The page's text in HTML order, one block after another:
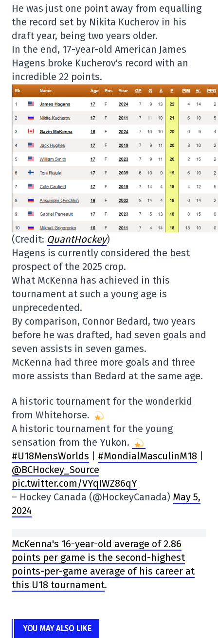
He was just one point away from equalling
the record set by Nikita Kucherov in his
draft year, being two years older.
In the end, 17-year-old American James
Hagens broke Kucherov's record with an
incredible 22 points.
(Credit: QuantHockey)
Hagens is currently considered the best
prospect of the 2025 crop.
What McKenna has achieved in this
tournament at such a young age is
unprecedented.
By comparison, Connor Bedard, two years
before he was drafted, had seven goals and
seven assists in seven games.
McKenna had three more goals and three
more assists than Bedard at the same age.
A historic tournament for the wonderkid
from Whitehorse.
A historic tournament for the young
sensation from the Yukon.
#U18MensWorlds
#MondialMasculinM18
@BCHockey_Source
pic.twitter.com/VYqIWZ86qY
– Hockey Canada (@HockeyCanada) May 5,
2024
McKenna's 16-year-old average of 2.86
points per game is the second-highest
points-per-game average of his career at
this U18 tournament.
YOU MAY ALSO LIKE